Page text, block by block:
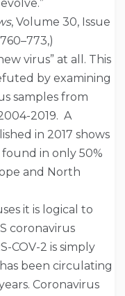
, Volume 30, Issue
virus” at all. This
by examining
samples from
2019. A
in 2017 shows
in only 50%
and North
it is logical to
coronavirus
COV-2 is simply
been circulating
Coronavirus